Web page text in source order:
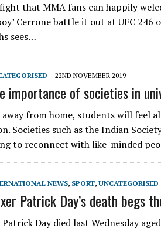
that MMA fans can happily
Cerrone battle it out at UFC
sees…
22ND NOVEMBER 2019
importance of societies in
away from home, students will feel
Societies such as the Indian
to reconnect with like-minded
NEWS, SPORT, UNCATEGORISED
Patrick Day’s death begs
Patrick Day died last Wednesday